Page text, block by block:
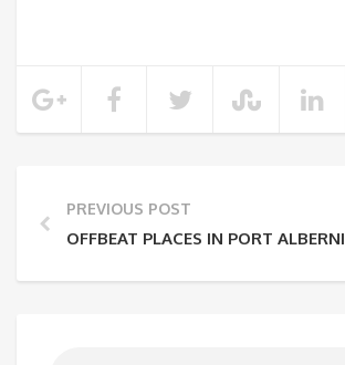
PREVIOUS POST
OFFBEAT PLACES IN PORT ALBERNI